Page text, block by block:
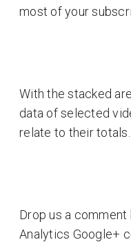
most of your
With the stacked
data of selected
relate to their totals.
Drop us a comment
Analytics Google+